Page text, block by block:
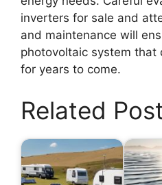
inverters for sale and
and maintenance will
photovoltaic system that
for years to come.
Related